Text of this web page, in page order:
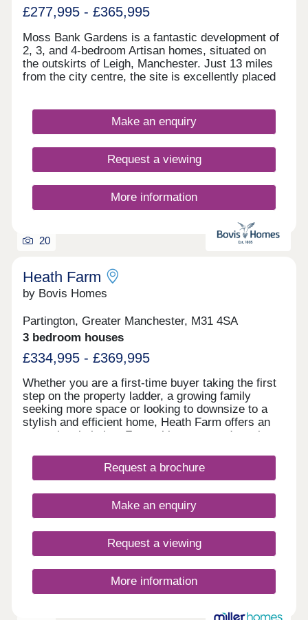
£277,995 - £365,995
Moss Bank Gardens is a fantastic development of
2, 3, and 4-bedroom Artisan homes, situated on
the outskirts of Leigh, Manchester. Just 13 miles
from the city centre, the site is excellently placed
sure to appeal to a wide range of buyers, including
first-time buyers and families.
Make an enquiry
Request a viewing
More information
20
Heath Farm
by Bovis Homes
Partington, Greater Manchester, M31 4SA
3 bedroom houses
£334,995 - £369,995
Whether you are a first-time buyer taking the first
step on the property ladder, a growing family
seeking more space or looking to downsize to a
stylish and efficient home, Heath Farm offers an
exceptional choice. From chic mews and semi-
detached family houses, there is a property to
match your lifestyle. With seven distinctive house
layouts and the superior specification that Bovis
Homes is renowned for.
Request a brochure
Make an enquiry
Request a viewing
More information